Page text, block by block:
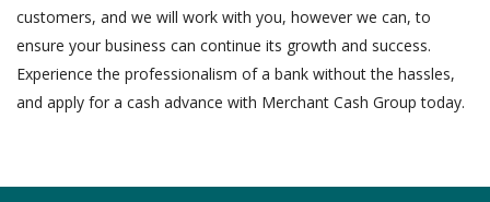
customers, and we will work with you, however we can, to
ensure your business can continue its growth and success.
Experience the professionalism of a bank without the hassles,
and apply for a cash advance with Merchant Cash Group today.